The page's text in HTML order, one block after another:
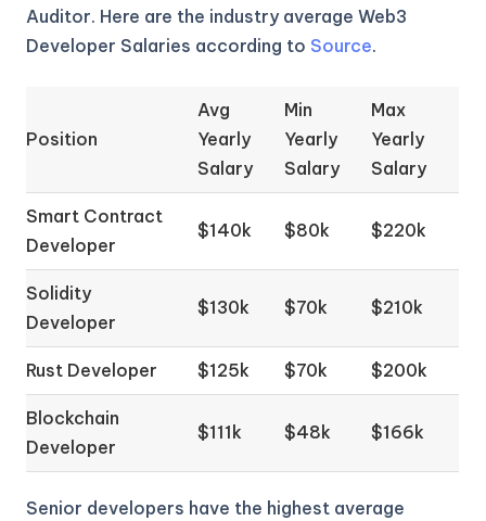
Auditor. Here are the industry average Web3
Developer Salaries according to Source.
Position
Avg
Yearly
Salary
Min
Yearly
Salary
Max
Yearly
Salary
Smart Contract
Developer
$140k $80k $220k
Solidity
Developer
$130k $70k $210k
Rust Developer $125k $70k $200k
Blockchain
Developer
$111k $48k $166k
Senior developers have the highest average